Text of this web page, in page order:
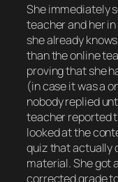
She immediately
teacher and her
she already
than the online
proving that she
(in case it was a
nobody replied
teacher reported
looked at the
quiz that actually
material. She got
corrected grade